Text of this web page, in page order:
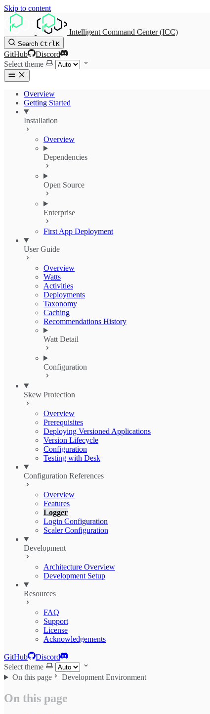
Skip to content
Intelligent Command Center (ICC)
Search CtrlK
GitHub
Discord
Select theme
Overview
Getting Started
Installation
Overview
Dependencies
Open Source
Enterprise
First App Deployment
User Guide
Overview
Watts
Activities
Deployments
Taxonomy
Caching
Recommendations History
Watt Detail
Configuration
Skew Protection
Overview
Prerequisites
Deploying Versioned Applications
Version Lifecycle
Configuration
Testing with Desk
Configuration References
Overview
Features
Logger
Login Configuration
Scaler Configuration
Development
Architecture Overview
Development Setup
Resources
FAQ
Support
License
Acknowledgements
GitHub
Discord
Select theme
On this page
Development Environment
On this page